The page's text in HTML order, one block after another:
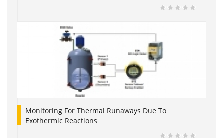
Monitoring For Thermal Runaways Due To
Exothermic Reactions